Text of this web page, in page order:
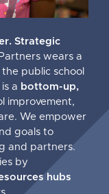
Strategic
wears a
public school
a bottom-up,
improvement,
We empower
goals to
and partners.
by
hubs